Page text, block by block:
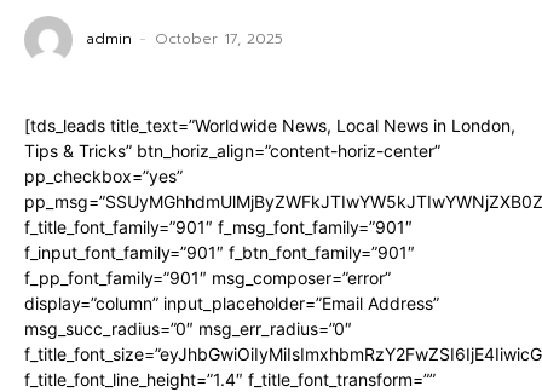
admin - October 17, 2025
[tds_leads title_text=”Worldwide News, Local News in London,
Tips & Tricks” btn_horiz_align=”content-horiz-center”
pp_checkbox=”yes”
f_title_font_family=”901″ f_msg_font_family=”901″
f_input_font_family=”901″ f_btn_font_family=”901″
f_pp_font_family=”901″ msg_composer=”error”
display=”column” input_placeholder=”Email Address”
msg_succ_radius=”0″ msg_err_radius=”0″
f_title_font_line_height=”1.4″ f_title_font_transform=””